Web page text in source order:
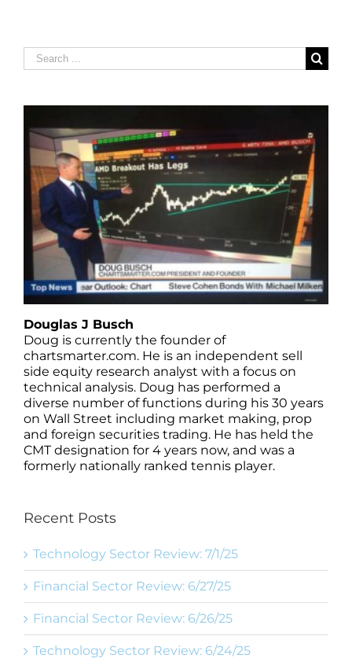
Search
for:
Douglas J Busch
Doug is currently the founder of
chartsmarter.com. He is an independent sell
side equity research analyst with a focus on
technical analysis. Doug has performed a
diverse number of functions during his 30 years
on Wall Street including market making, prop
and foreign securities trading. He has held the
CMT designation for 4 years now, and was a
formerly nationally ranked tennis player.
Recent Posts
Technology Sector Review: 7/1/25
Financial Sector Review: 6/27/25
Financial Sector Review: 6/26/25
Technology Sector Review: 6/24/25